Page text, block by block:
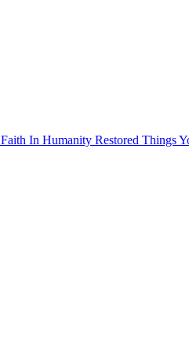
Faith In Humanity Restored Things